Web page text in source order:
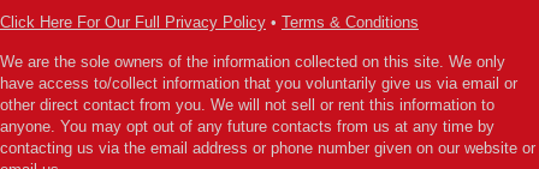
Click Here For Our Full Privacy Policy • Terms & Conditions
We are the sole owners of the information collected on this site. We only
have access to/collect information that you voluntarily give us via email or
other direct contact from you. We will not sell or rent this information to
anyone. You may opt out of any future contacts from us at any time by
contacting us via the email address or phone number given on our website or